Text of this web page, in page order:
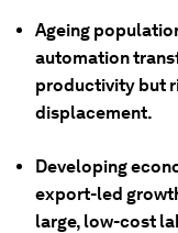
Ageing
automation
productivity but
displacement.
Developing
export-led
large, low-cost